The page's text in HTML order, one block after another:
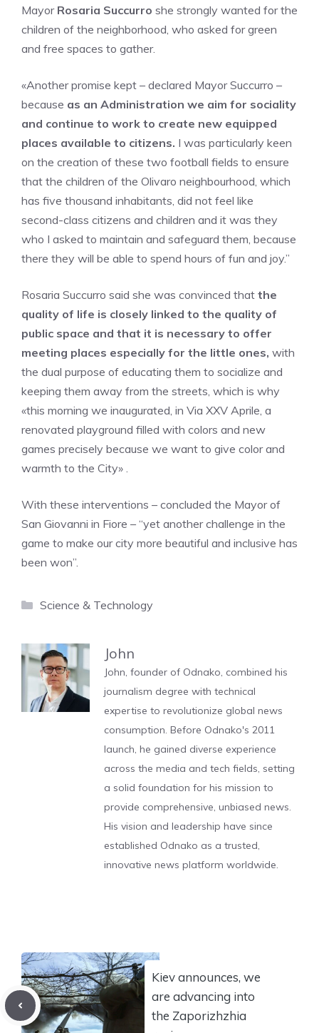
Mayor Rosaria Succurro she strongly wanted for the
children of the neighborhood, who asked for green
and free spaces to gather.
«Another promise kept – declared Mayor Succurro –
because as an Administration we aim for sociality
and continue to work to create new equipped
places available to citizens. I was particularly keen
on the creation of these two football fields to ensure
that the children of the Olivaro neighbourhood, which
has five thousand inhabitants, did not feel like
second-class citizens and children and it was they
who I asked to maintain and safeguard them, because
there they will be able to spend hours of fun and joy.”
Rosaria Succurro said she was convinced that the
quality of life is closely linked to the quality of
public space and that it is necessary to offer
meeting places especially for the little ones, with
the dual purpose of educating them to socialize and
keeping them away from the streets, which is why
«this morning we inaugurated, in Via XXV Aprile, a
renovated playground filled with colors and new
games precisely because we want to give color and
warmth to the City» .
With these interventions – concluded the Mayor of
San Giovanni in Fiore – “yet another challenge in the
game to make our city more beautiful and inclusive has
been won”.
Categories
Science & Technology
John
John, founder of Odnako, combined his
journalism degree with technical
expertise to revolutionize global news
consumption. Before Odnako's 2011
launch, he gained diverse experience
across the media and tech fields, setting
a solid foundation for his mission to
provide comprehensive, unbiased news.
His vision and leadership have since
established Odnako as a trusted,
innovative news platform worldwide.
Kiev announces, we
are advancing into
the Zaporizhzhia